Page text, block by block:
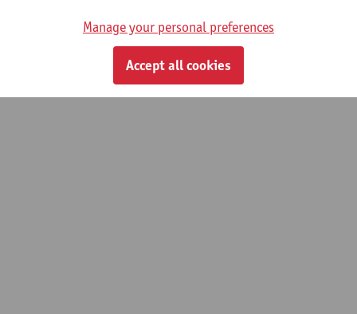
Manage your personal preferences
Accept all cookies